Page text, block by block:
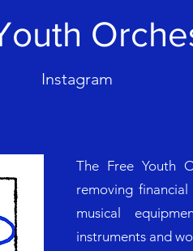
Instagram
The Free Youth
removing
musical
instruments and